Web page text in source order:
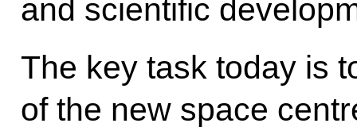
and scientific
The key task today is
of the new space